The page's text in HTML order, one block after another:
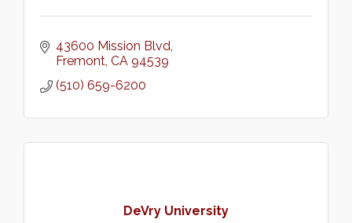
43600 Mission Blvd
Fremont CA 94539
(510) 659-6200
DeVry University